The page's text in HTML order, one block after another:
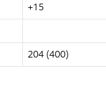
+15
204 (400)